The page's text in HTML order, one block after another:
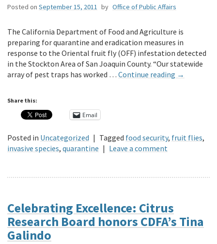
Posted on September 15, 2011 by Office of Public Affairs
The California Department of Food and Agriculture is
preparing for quarantine and eradication measures in
response to the Oriental fruit fly (OFF) infestation detected
in the Stockton Area of San Joaquin County. “Our statewide
array of pest traps has worked … Continue reading →
Share this:
Email
Posted in Uncategorized | Tagged food security, fruit flies,
invasive species, quarantine | Leave a comment
Celebrating Excellence: Citrus
Research Board honors CDFA’s Tina
Galindo